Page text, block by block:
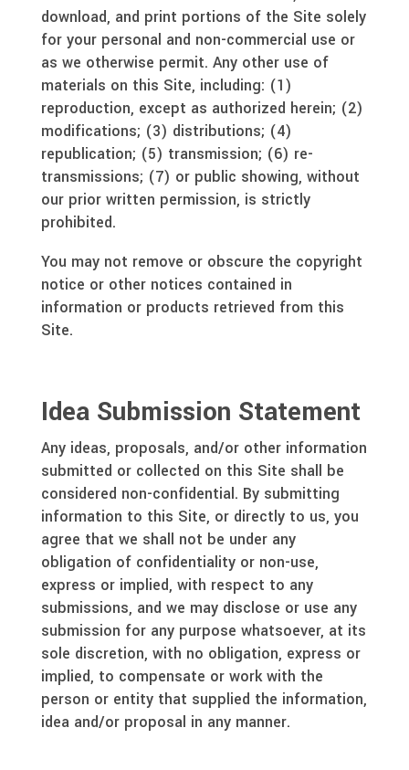
download, and print portions of the Site solely
for your personal and non-commercial use or
as we otherwise permit. Any other use of
materials on this Site, including: (1)
reproduction, except as authorized herein; (2)
modifications; (3) distributions; (4)
republication; (5) transmission; (6) re-
transmissions; (7) or public showing, without
our prior written permission, is strictly
prohibited.
You may not remove or obscure the copyright
notice or other notices contained in
information or products retrieved from this
Site.
Idea Submission Statement
Any ideas, proposals, and/or other information
submitted or collected on this Site shall be
considered non-confidential. By submitting
information to this Site, or directly to us, you
agree that we shall not be under any
obligation of confidentiality or non-use,
express or implied, with respect to any
submissions, and we may disclose or use any
submission for any purpose whatsoever, at its
sole discretion, with no obligation, express or
implied, to compensate or work with the
person or entity that supplied the information,
idea and/or proposal in any manner.